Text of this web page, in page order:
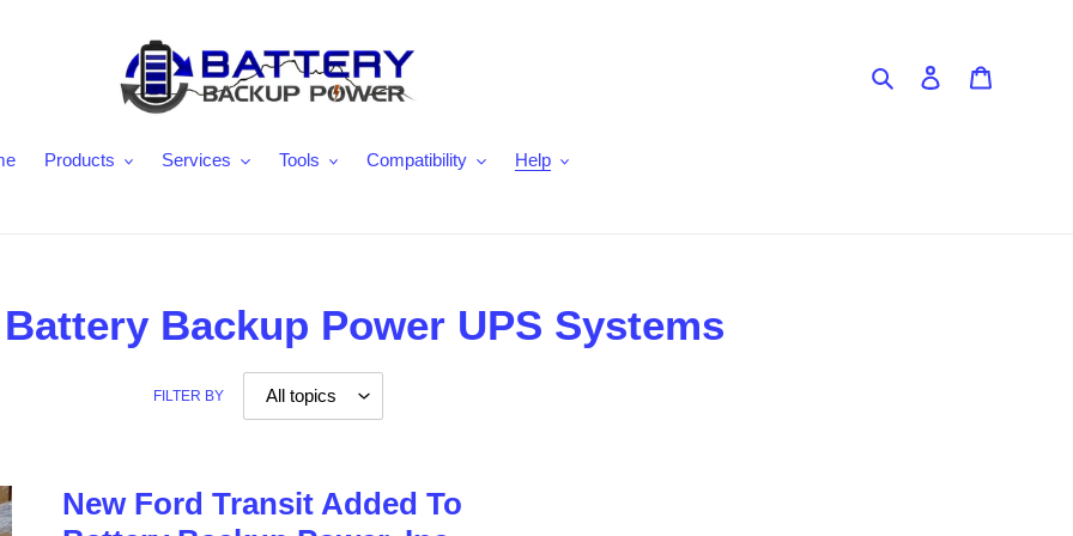
Search Log in
Products Services Tools Compatibility Help
Backup Power UPS Systems
FILTER BY
New Ford Transit Added To